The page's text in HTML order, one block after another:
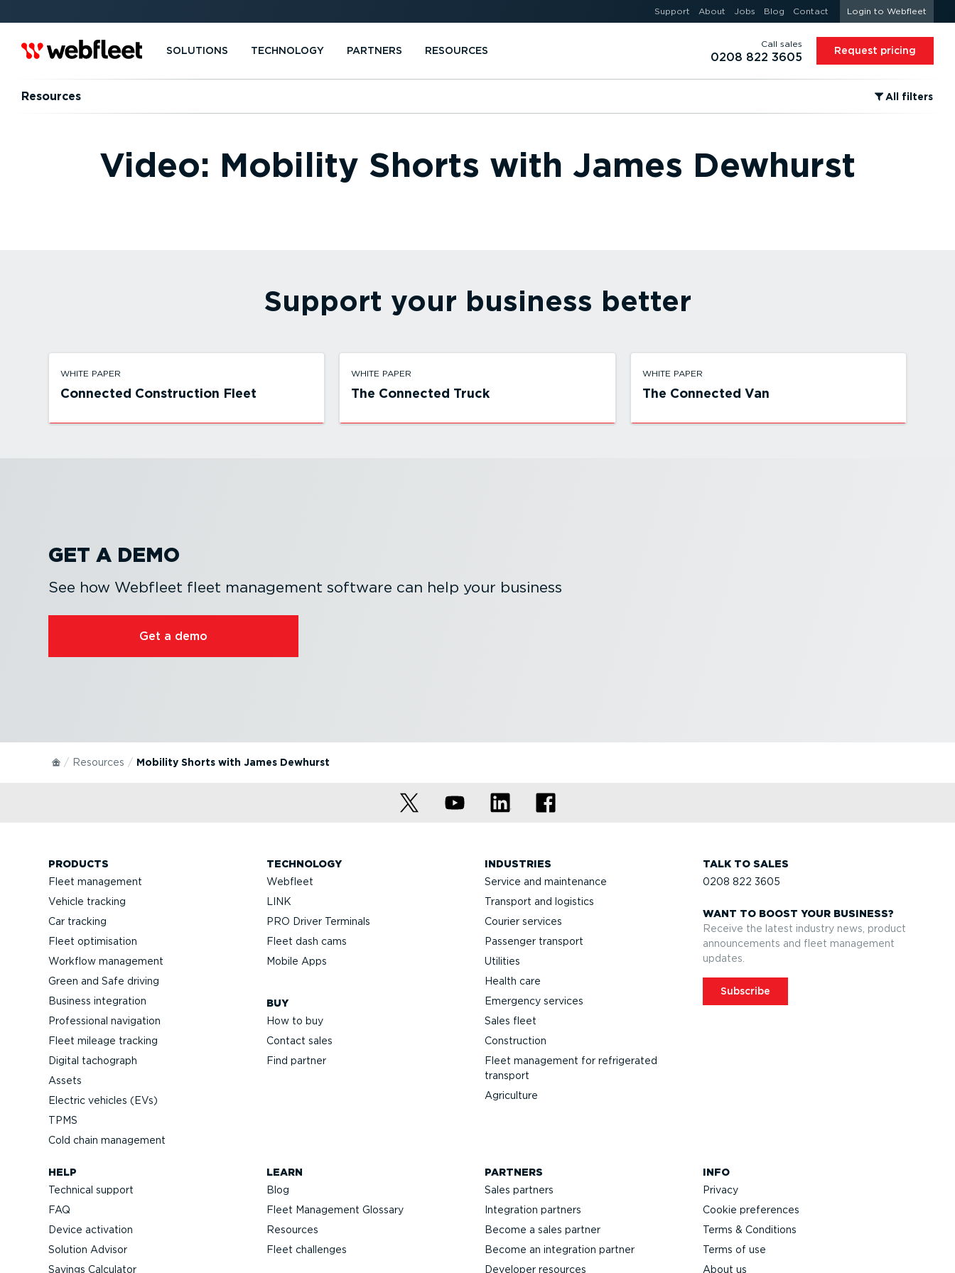
Support About Jobs Blog Contact Login to Webfleet
SOLUTIONS TECHNOLOGY PARTNERS RESOURCES
Call sales
0208 822 3605 Request pricing
Resources ⁠All filters
Video: Mobility Shorts with James Dewhurst
Support your business better
WHITE PAPER
Connected Construction Fleet
WHITE PAPER
The Connected Truck
WHITE PAPER
The Connected Van
GET A DEMO
See how Webfleet fleet management software can help your business
Get a demo
Resources Mobility Shorts with James Dewhurst
PRODUCTS
Fleet management
Vehicle tracking
Car tracking
Fleet optimisation
Workflow management
Green and Safe driving
Business integration
Professional navigation
Fleet mileage tracking
Digital tachograph
Assets
Electric vehicles (EVs)
TPMS
Cold chain management
TECHNOLOGY
Webfleet
LINK
PRO Driver Terminals
Fleet dash cams
Mobile Apps
BUY
How to buy
Contact sales
Find partner
INDUSTRIES
Service and maintenance
Transport and logistics
Courier services
Passenger transport
Utilities
Health care
Emergency services
Sales fleet
Construction
Fleet management for refrigerated
transport
Agriculture
TALK TO SALES
0208 822 3605
WANT TO BOOST YOUR BUSINESS?
Receive the latest industry news, product
announcements and fleet management
updates.
Subscribe
HELP
Technical support
FAQ
Device activation
Solution Advisor
Savings Calculator
LEARN
Blog
Fleet Management Glossary
Resources
Fleet challenges
PARTNERS
Sales partners
Integration partners
Become a sales partner
Become an integration partner
Developer resources
INFO
Privacy
Cookie preferences
Terms & Conditions
Terms of use
About us